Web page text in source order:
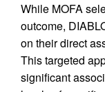
While MOFA
outcome,
on their direct
This targeted
significant